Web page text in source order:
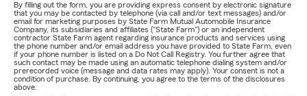
By filling out the form, you are providing express consent by electronic signature
that you may be contacted by telephone (via call and/or text messages) and/or
email for marketing purposes by State Farm Mutual Automobile Insurance
Company, its subsidiaries and affiliates ("State Farm") or an independent
contractor State Farm agent regarding insurance products and services using
the phone number and/or email address you have provided to State Farm, even
if your phone number is listed on a Do Not Call Registry. You further agree that
such contact may be made using an automatic telephone dialing system and/or
prerecorded voice (message and data rates may apply). Your consent is not a
condition of purchase. By continuing, you agree to the terms of the disclosures
above.